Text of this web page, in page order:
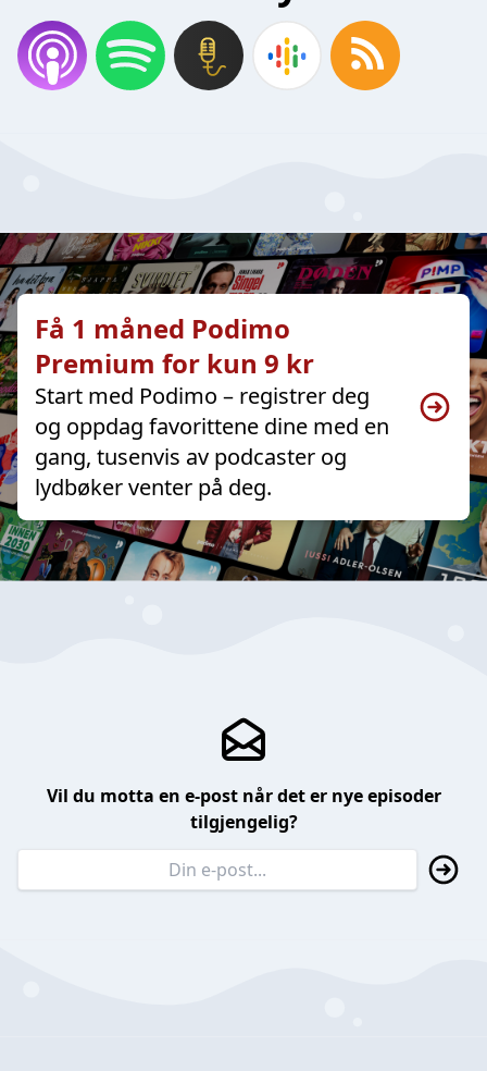
Få 1 måned Podimo
Premium for kun 9 kr
Start med Podimo – registrer deg
og oppdag favorittene dine med en
gang, tusenvis av podcaster og
lydbøker venter på deg.
Vil du motta en e-post når det er nye episoder
tilgjengelig?